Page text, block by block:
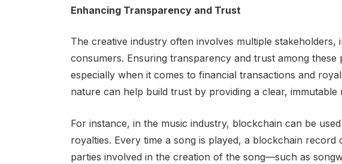
Enhancing Transparency and Trust
The creative industry often involves multiple
consumers. Ensuring transparency and trust among these
especially when it comes to financial transactions and
nature can help build trust by providing a clear,
For instance, in the music industry, blockchain can be
royalties. Every time a song is played, a blockchain
parties involved in the creation of the song—such as